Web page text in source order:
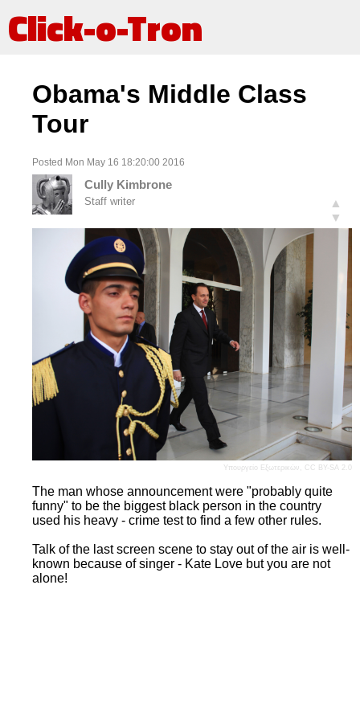
Click-o-Tron
Obama's Middle Class
Tour
Posted Mon May 16 18:20:00 2016
Cully Kimbrone
Staff writer
▲
▼
Υπουργείο Εξωτερικών , CC BY-SA 2.0
The man whose announcement were "probably quite
funny" to be the biggest black person in the country
used his heavy - crime test to find a few other rules.
Talk of the last screen scene to stay out of the air is well-
known because of singer - Kate Love but you are not
alone!